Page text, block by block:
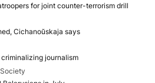
for joint counter-terrorism drill
Cichanoŭskaja says
journalism